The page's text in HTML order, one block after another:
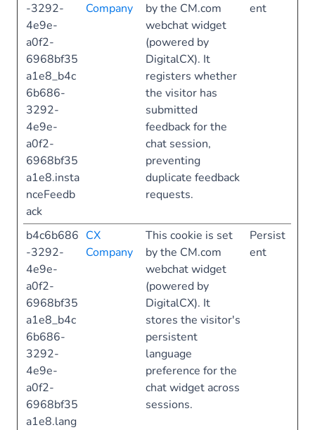
-3292-
4e9e-
a0f2-
6968bf35
a1e8_b4c
6b686-
3292-
4e9e-
a0f2-
6968bf35
a1e8.insta
nceFeedb
ack
Company
by the CM.com
webchat widget
(powered by
DigitalCX). It
registers whether
the visitor has
submitted
feedback for the
chat session,
preventing
duplicate feedback
requests.
ent
b4c6b686
-3292-
4e9e-
a0f2-
6968bf35
a1e8_b4c
6b686-
3292-
4e9e-
a0f2-
6968bf35
a1e8.lang
CX
Company
This cookie is set
by the CM.com
webchat widget
(powered by
DigitalCX). It
stores the visitor's
persistent
language
preference for the
chat widget across
sessions.
Persist
ent